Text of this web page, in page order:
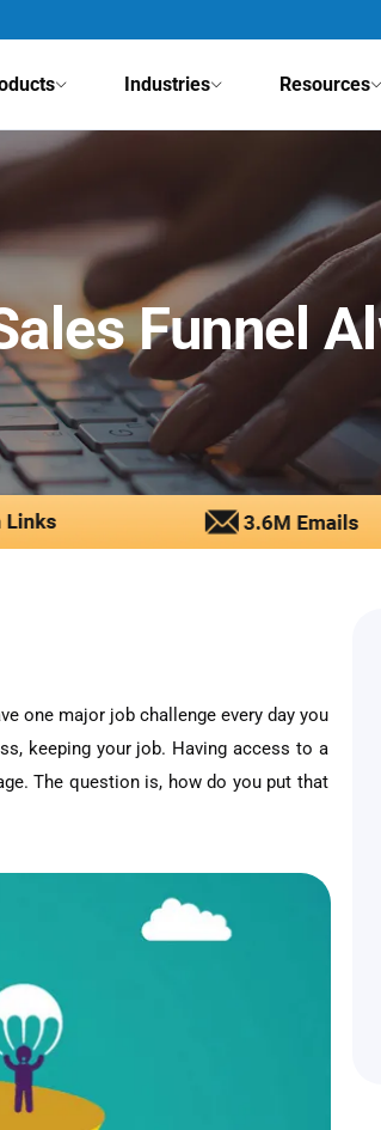
Industries Resources
Funnel
one major job challenge every day you
keeping your job. Having access to a
The question is, how do you put that